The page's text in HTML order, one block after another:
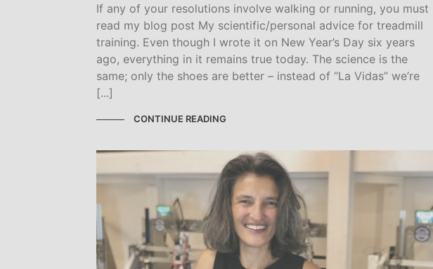
If any of your resolutions involve walking or running, you must
read my blog post My scientific/personal advice for treadmill
training. Even though I wrote it on New Year’s Day six years
ago, everything in it remains true today. The science is the
same; only the shoes are better – instead of “La Vidas” we’re
[...]
CONTINUE READING